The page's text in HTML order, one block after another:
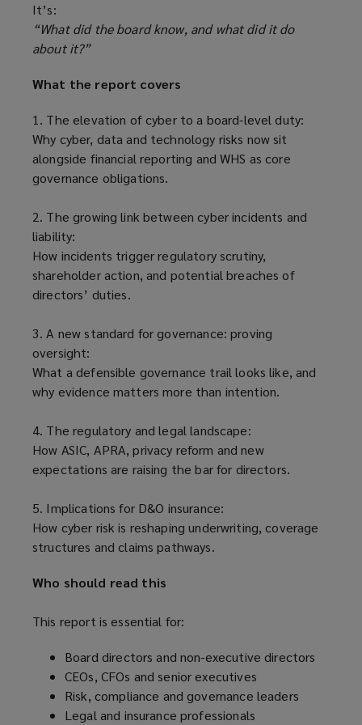
It’s:
“What did the board know, and what did it do
about it?”
What the report covers
1. The elevation of cyber to a board-level duty:
Why cyber, data and technology risks now sit
alongside financial reporting and WHS as core
governance obligations.
2. The growing link between cyber incidents and
liability:
How incidents trigger regulatory scrutiny,
shareholder action, and potential breaches of
directors’ duties.
3. A new standard for governance: proving
oversight:
What a defensible governance trail looks like, and
why evidence matters more than intention.
4. The regulatory and legal landscape:
How ASIC, APRA, privacy reform and new
expectations are raising the bar for directors.
5. Implications for D&O insurance:
How cyber risk is reshaping underwriting, coverage
structures and claims pathways.
Who should read this
This report is essential for:
Board directors and non-executive directors
CEOs, CFOs and senior executives
Risk, compliance and governance leaders
Legal and insurance professionals